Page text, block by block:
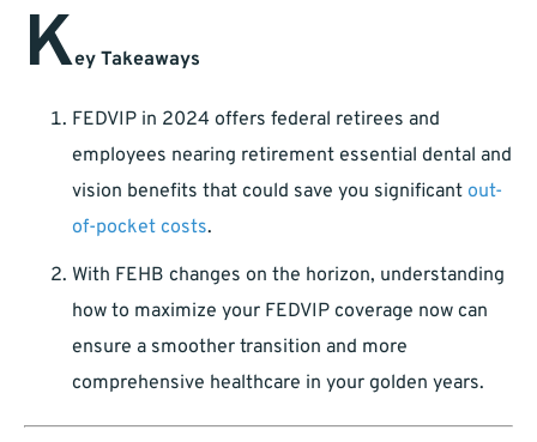
Key Takeaways
FEDVIP in 2024 offers federal retirees and
employees nearing retirement essential dental and
vision benefits that could save you significant out-
of-pocket costs.
With FEHB changes on the horizon, understanding
how to maximize your FEDVIP coverage now can
ensure a smoother transition and more
comprehensive healthcare in your golden years.